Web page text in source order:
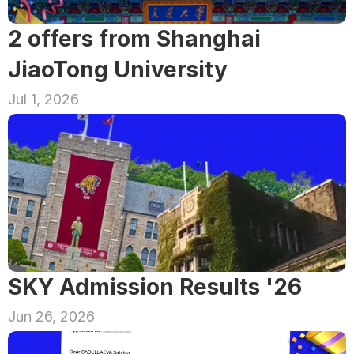
2 offers from Shanghai
JiaoTong University
Jul 1, 2026
SKY Admission Results '26
Jun 26, 2026